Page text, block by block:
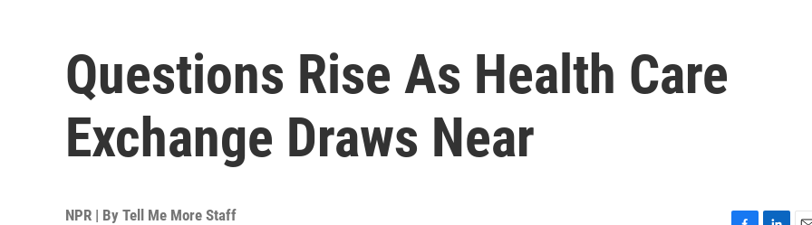
Questions Rise As Health Care
Exchange Draws Near
NPR | By Tell Me More Staff